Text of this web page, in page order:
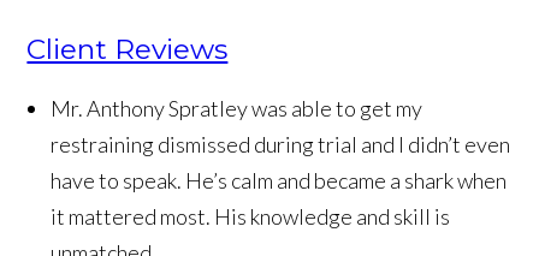
Client Reviews
Mr. Anthony Spratley was able to get my
restraining dismissed during trial and I didn’t even
have to speak. He’s calm and became a shark when
it mattered most. His knowledge and skill is